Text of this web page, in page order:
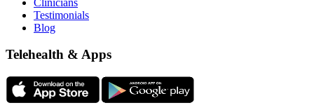
Testimonials
Blog
Telehealth & Apps